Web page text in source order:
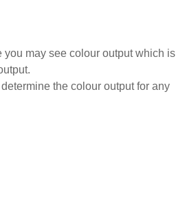
you may see colour output which is
the colour output for any